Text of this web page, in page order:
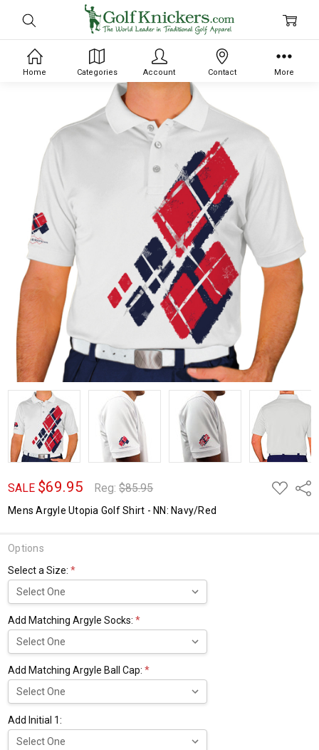
SALE $69.95 Reg:$85.95
ADD
TO
Mens Argyle Utopia Golf Shirt - NN: Navy/Red
Options
Select a Size:*
Add Matching Argyle Socks:*
Add Matching Argyle Ball Cap:*
Add Initial 1:
Home Categories Account Contact More